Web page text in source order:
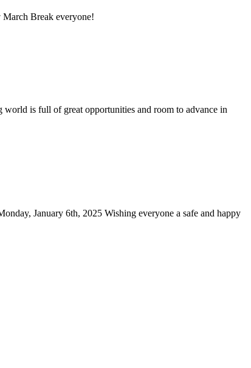
Break everyone!
world is full of great opportunities and room to advance in
January 6th, 2025 Wishing everyone a safe and happy